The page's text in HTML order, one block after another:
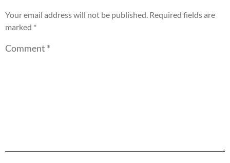
Your email address will not be published. Required fields are
marked *
Comment *